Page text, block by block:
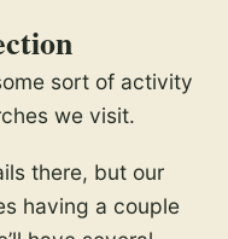
sort of activity
we visit.
there, but our
having a couple